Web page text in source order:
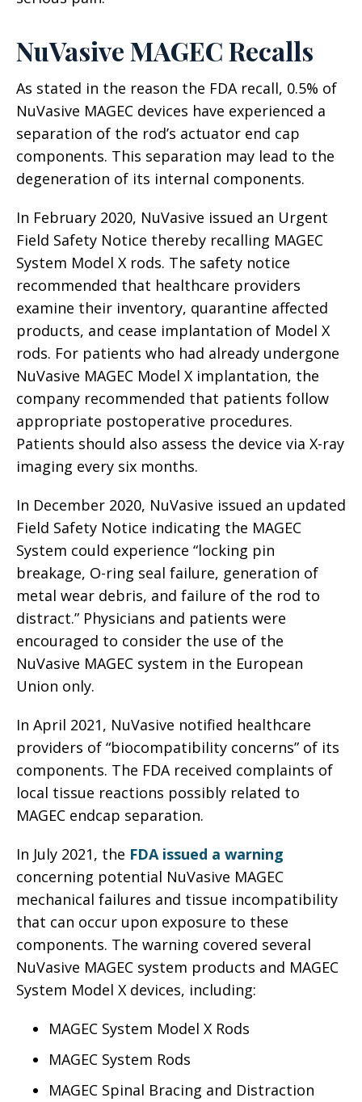
NuVasive MAGEC Recalls
As stated in the reason the FDA recall, 0.5% of
NuVasive MAGEC devices have experienced a
separation of the rod’s actuator end cap
components. This separation may lead to the
degeneration of its internal components.
In February 2020, NuVasive issued an Urgent
Field Safety Notice thereby recalling MAGEC
System Model X rods. The safety notice
recommended that healthcare providers
examine their inventory, quarantine affected
products, and cease implantation of Model X
rods. For patients who had already undergone
NuVasive MAGEC Model X implantation, the
company recommended that patients follow
appropriate postoperative procedures.
Patients should also assess the device via X-ray
imaging every six months.
In December 2020, NuVasive issued an updated
Field Safety Notice indicating the MAGEC
System could experience “locking pin
breakage, O-ring seal failure, generation of
metal wear debris, and failure of the rod to
distract.” Physicians and patients were
encouraged to consider the use of the
NuVasive MAGEC system in the European
Union only.
In April 2021, NuVasive notified healthcare
providers of “biocompatibility concerns” of its
components. The FDA received complaints of
local tissue reactions possibly related to
MAGEC endcap separation.
In July 2021, the FDA issued a warning
concerning potential NuVasive MAGEC
mechanical failures and tissue incompatibility
that can occur upon exposure to these
components. The warning covered several
NuVasive MAGEC system products and MAGEC
System Model X devices, including:
MAGEC System Model X Rods
MAGEC System Rods
MAGEC Spinal Bracing and Distraction